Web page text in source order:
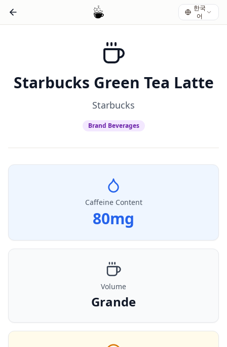
한국
어
Starbucks Green Tea Latte
Starbucks
Brand Beverages
Caffeine Content
80mg
Volume
Grande